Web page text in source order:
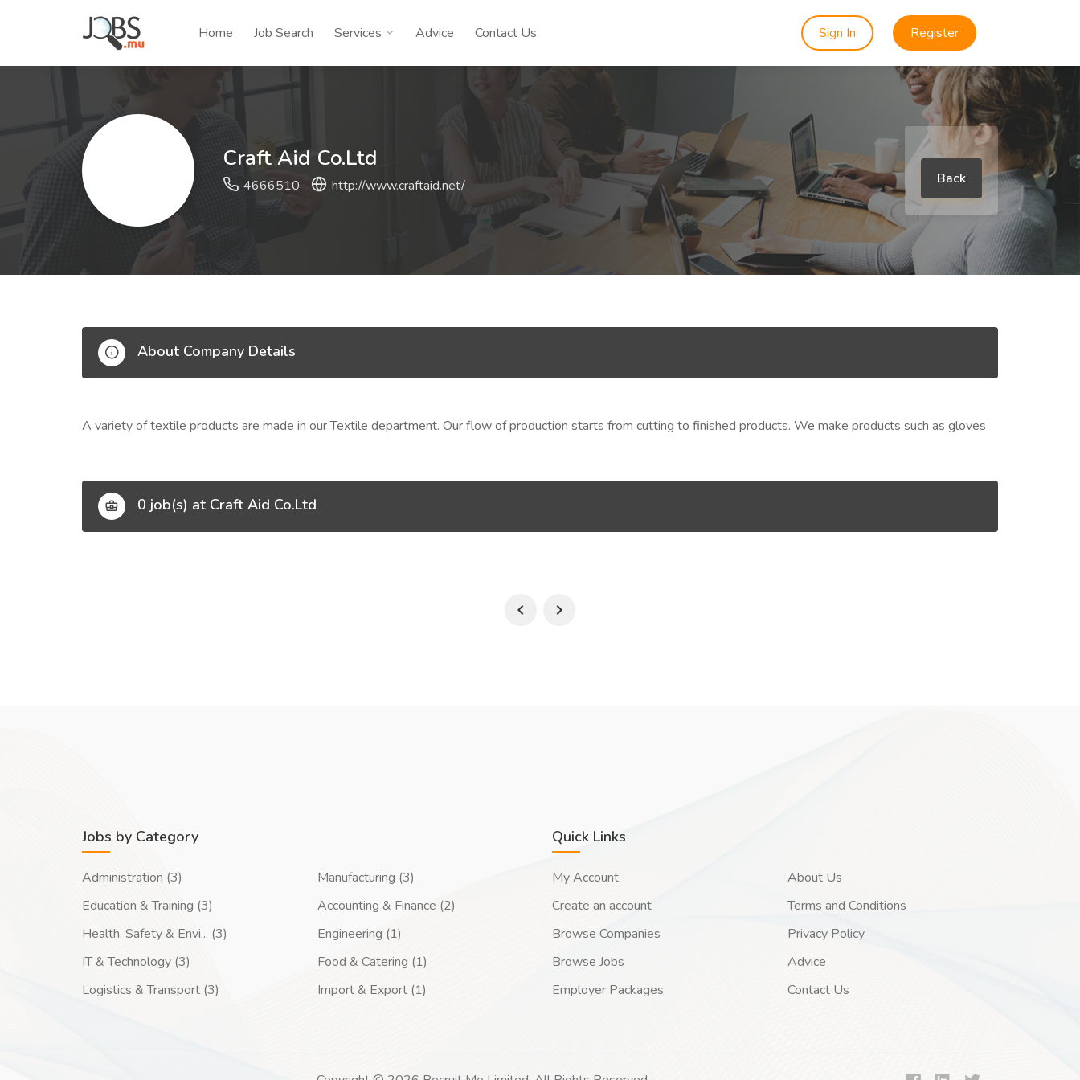
Home Job Search Services Advice Contact Us Sign In Register
Craft Aid Co.Ltd
4666510 http://www.craftaid.net/ Back
About Company Details
A variety of textile products are made in our Textile department. Our flow of production starts from cutting to finished products. We make products such as gloves
0 job(s) at Craft Aid Co.Ltd
Jobs by Category
Administration (3)
Education & Training (3)
Health, Safety & Envi... (3)
IT & Technology (3)
Logistics & Transport (3)
Manufacturing (3)
Accounting & Finance (2)
Engineering (1)
Food & Catering (1)
Import & Export (1)
Quick Links
My Account
Create an account
Browse Companies
Browse Jobs
Employer Packages
About Us
Terms and Conditions
Privacy Policy
Advice
Contact Us